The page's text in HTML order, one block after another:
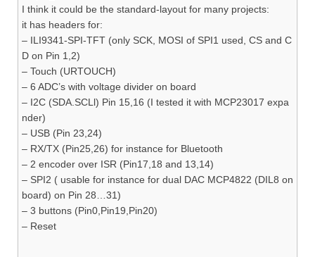
I think it could be the standard-layout for many projects:
it has headers for:
– ILI9341-SPI-TFT (only SCK, MOSI of SPI1 used, CS and C
D on Pin 1,2)
– Touch (URTOUCH)
– 6 ADC’s with voltage divider on board
– I2C (SDA.SCLl) Pin 15,16 (I tested it with MCP23017 expa
nder)
– USB (Pin 23,24)
– RX/TX (Pin25,26) for instance for Bluetooth
– 2 encoder over ISR (Pin17,18 and 13,14)
– SPI2 ( usable for instance for dual DAC MCP4822 (DIL8 on
board) on Pin 28…31)
– 3 buttons (Pin0,Pin19,Pin20)
– Reset